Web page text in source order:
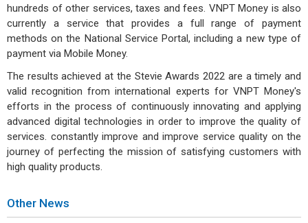
hundreds of other services, taxes and fees. VNPT Money is also
currently a service that provides a full range of payment
methods on the National Service Portal, including a new type of
payment via Mobile Money.
The results achieved at the Stevie Awards 2022 are a timely and
valid recognition from international experts for VNPT Money's
efforts in the process of continuously innovating and applying
advanced digital technologies in order to improve the quality of
services. constantly improve and improve service quality on the
journey of perfecting the mission of satisfying customers with
high quality products.
Other News